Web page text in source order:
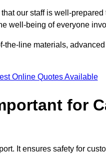
our staff is well-
well-being of everyone
line materials,
Online Quotes Available
for
It ensures safety for